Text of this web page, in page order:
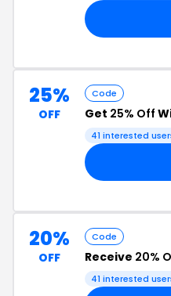
25%
OFF
Code
Get 25% Off
41 interested
20%
OFF
Code
Receive 20%
41 interested